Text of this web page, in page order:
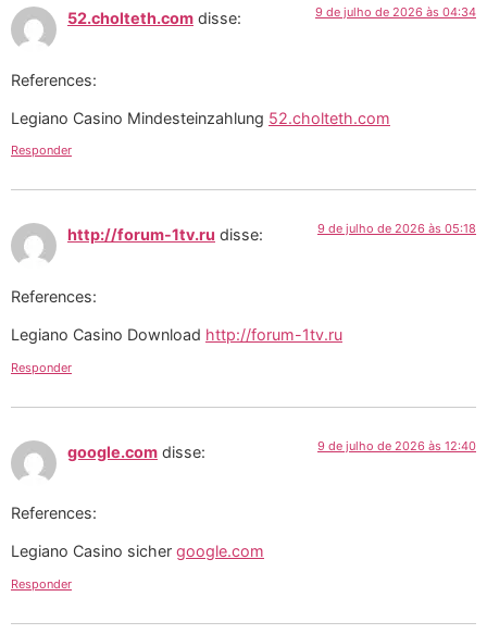
52.cholteth.com disse: 9 de julho de 2026 às 04:34
References:
Legiano Casino Mindesteinzahlung 52.cholteth.com
Responder
http://forum-1tv.ru disse: 9 de julho de 2026 às 05:18
References:
Legiano Casino Download http://forum-1tv.ru
Responder
google.com disse: 9 de julho de 2026 às 12:40
References:
Legiano Casino sicher google.com
Responder